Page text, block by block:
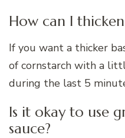
How can I
If you want a thicker
of cornstarch with a
during the last 5
Is it okay to use
sauce?